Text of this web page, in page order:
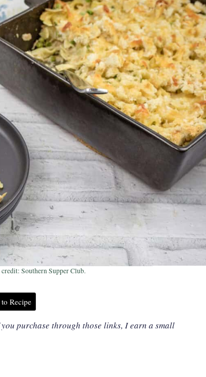
Southern Supper Club.
Recipe
purchase through those links, I earn a small